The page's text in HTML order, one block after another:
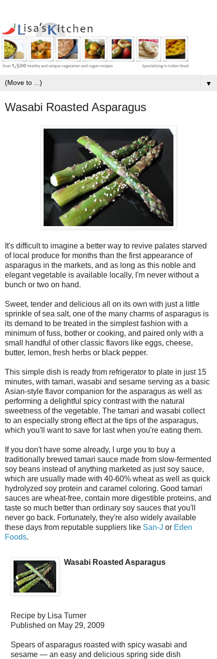
▼
Wasabi Roasted Asparagus
It's difficult to imagine a better way to revive palates starved
of local produce for months than the first appearance of
asparagus in the markets, and as long as this noble and
elegant vegetable is available locally, I'm never without a
bunch or two on hand.
Sweet, tender and delicious all on its own with just a little
sprinkle of sea salt, one of the many charms of asparagus is
its demand to be treated in the simplest fashion with a
minimum of fuss, bother or cooking, and paired only with a
small handful of other classic flavors like eggs, cheese,
butter, lemon, fresh herbs or black pepper.
This simple dish is ready from refrigerator to plate in just 15
minutes, with tamari, wasabi and sesame serving as a basic
Asian-style flavor companion for the asparagus as well as
performing a delightful spicy contrast with the natural
sweetness of the vegetable. The tamari and wasabi collect
to an especially strong effect at the tips of the asparagus,
which you'll want to save for last when you're eating them.
If you don't have some already, I urge you to buy a
traditionally brewed tamari sauce made from slow-fermented
soy beans instead of anything marketed as just soy sauce,
which are usually made with 40-60% wheat as well as quick
hydrolyzed soy protein and caramel coloring. Good tamari
sauces are wheat-free, contain more digestible proteins, and
taste so much better than ordinary soy sauces that you'll
never go back. Fortunately, they're also widely available
these days from reputable suppliers like San-J or Eden
Foods.
Wasabi Roasted Asparagus
Recipe by Lisa Turner
Published on May 29, 2009
Spears of asparagus roasted with spicy wasabi and
sesame — an easy and delicious spring side dish